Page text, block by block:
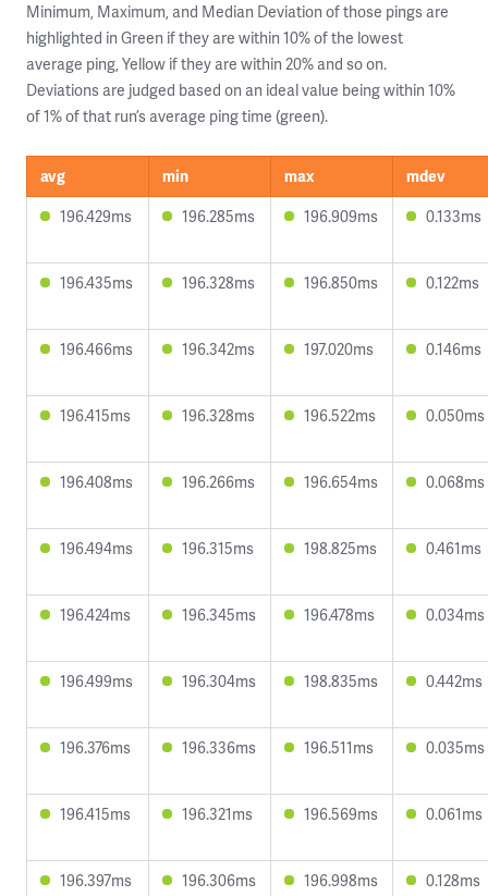
Minimum, Maximum, and Median Deviation of those pings are
highlighted in Green if they are within 10% of the lowest
average ping, Yellow if they are within 20% and so on.
Deviations are judged based on an ideal value being within 10%
of 1% of that run’s average ping time (green).
avg min max
mdev
196.429ms
196.285ms 196.909ms 0.133ms
196.435ms 196.328ms 196.850ms 0.122ms
196.466ms 196.342ms 197.020ms 0.146ms
196.415ms 196.328ms 196.522ms 0.050ms
196.408ms 196.266ms 196.654ms 0.068ms
196.494ms 196.315ms 198.825ms 0.461ms
196.424ms 196.345ms 196.478ms 0.034ms
196.499ms 196.304ms 198.835ms 0.442ms
196.376ms 196.336ms 196.511ms 0.035ms
196.415ms 196.321ms 196.569ms 0.061ms
196.397ms 196.306ms 196.998ms 0.128ms